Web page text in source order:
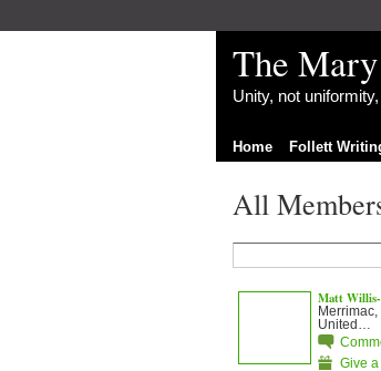
The
Unity, not
Home Follett
All
Matt Willis-
Merrimac,
United…
Give a